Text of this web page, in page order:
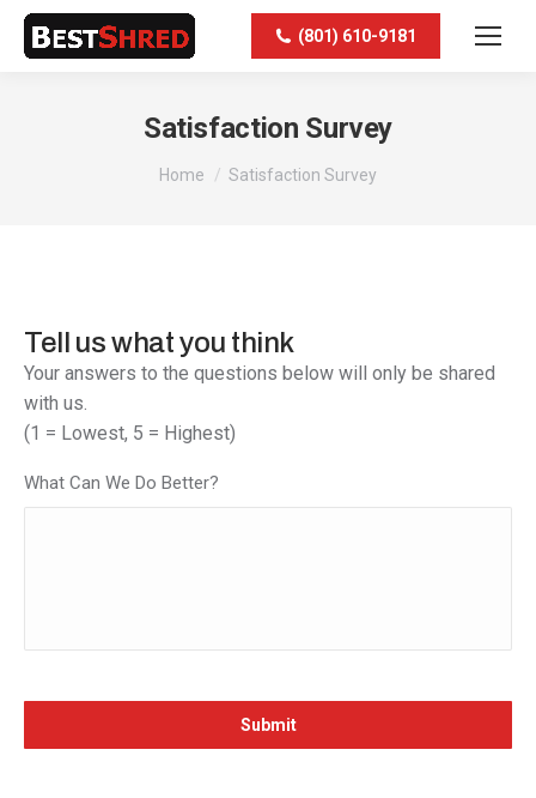
(801) 610-9181
Satisfaction Survey
You are here:
Home Satisfaction Survey
Tell us what you think
Your answers to the questions below will only be shared
with us.
(1 = Lowest, 5 = Highest)
What Can We Do Better?